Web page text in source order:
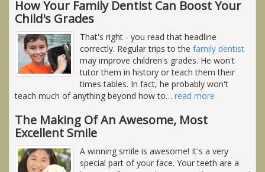
How Your Family Dentist Can Boost Your
Child's Grades
That's right - you read that headline
correctly. Regular trips to the family dentist
may improve children's grades. He won't
tutor them in history or teach them their
times tables. In fact, he probably won't
teach much of anything beyond how to… read more
The Making Of An Awesome, Most
Excellent Smile
A winning smile is awesome! It's a very
special part of your face. Your teeth are a